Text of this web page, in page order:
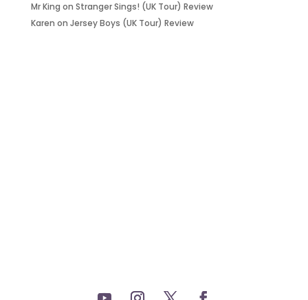
Mr King on Stranger Sings! (UK Tour) Review
Karen on Jersey Boys (UK Tour) Review